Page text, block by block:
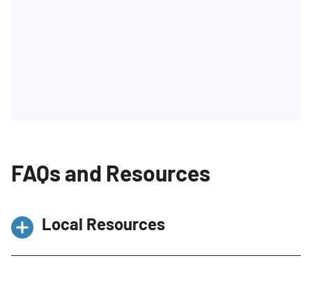
FAQs and Resources
Local Resources